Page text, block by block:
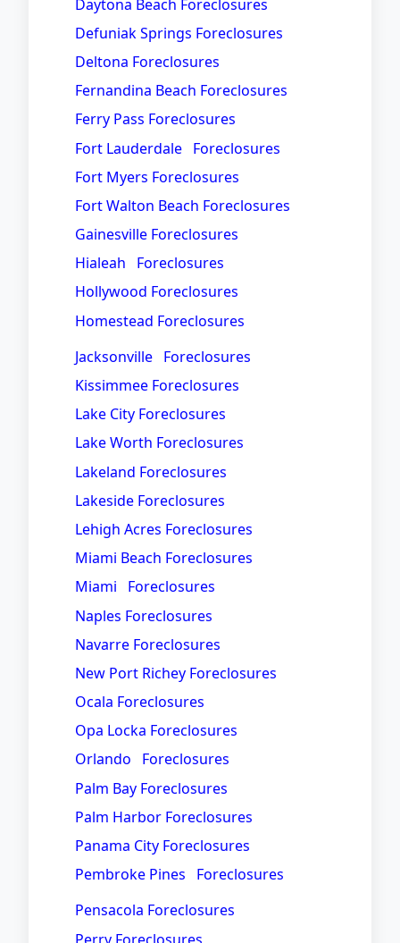
Daytona Beach Foreclosures
Defuniak Springs Foreclosures
Deltona Foreclosures
Fernandina Beach Foreclosures
Ferry Pass Foreclosures
Fort Lauderdale Foreclosures
Fort Myers Foreclosures
Fort Walton Beach Foreclosures
Gainesville Foreclosures
Hialeah Foreclosures
Hollywood Foreclosures
Homestead Foreclosures
Jacksonville Foreclosures
Kissimmee Foreclosures
Lake City Foreclosures
Lake Worth Foreclosures
Lakeland Foreclosures
Lakeside Foreclosures
Lehigh Acres Foreclosures
Miami Beach Foreclosures
Miami Foreclosures
Naples Foreclosures
Navarre Foreclosures
New Port Richey Foreclosures
Ocala Foreclosures
Opa Locka Foreclosures
Orlando Foreclosures
Palm Bay Foreclosures
Palm Harbor Foreclosures
Panama City Foreclosures
Pembroke Pines Foreclosures
Pensacola Foreclosures
Perry Foreclosures